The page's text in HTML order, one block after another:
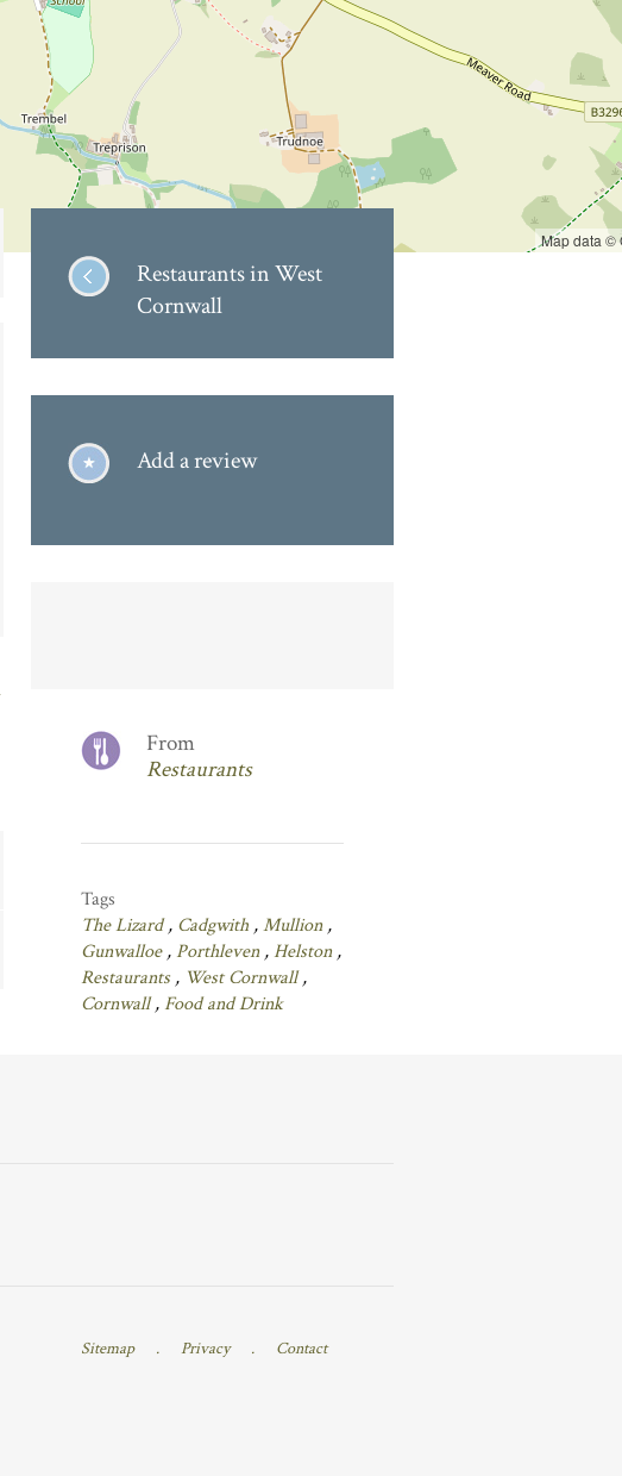
Map data ©
Restaurants in West
Cornwall
Add a review
From
Restaurants
Tags
The Lizard, Cadgwith ,Mullion,
Gunwalloe,Porthleven,Helston,
Restaurants, West Cornwall,
Cornwall, Food and Drink
Sitemap . Privacy . Contact